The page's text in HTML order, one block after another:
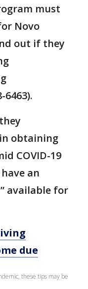
must
Novo
out if they
6463).
obtaining
COVID-19
an
available for
due
these tips may be